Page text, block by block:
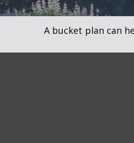
A bucket plan can